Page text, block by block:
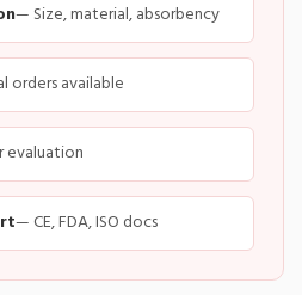
— Size, material, absorbency
orders available
evaluation
— CE, FDA, ISO docs